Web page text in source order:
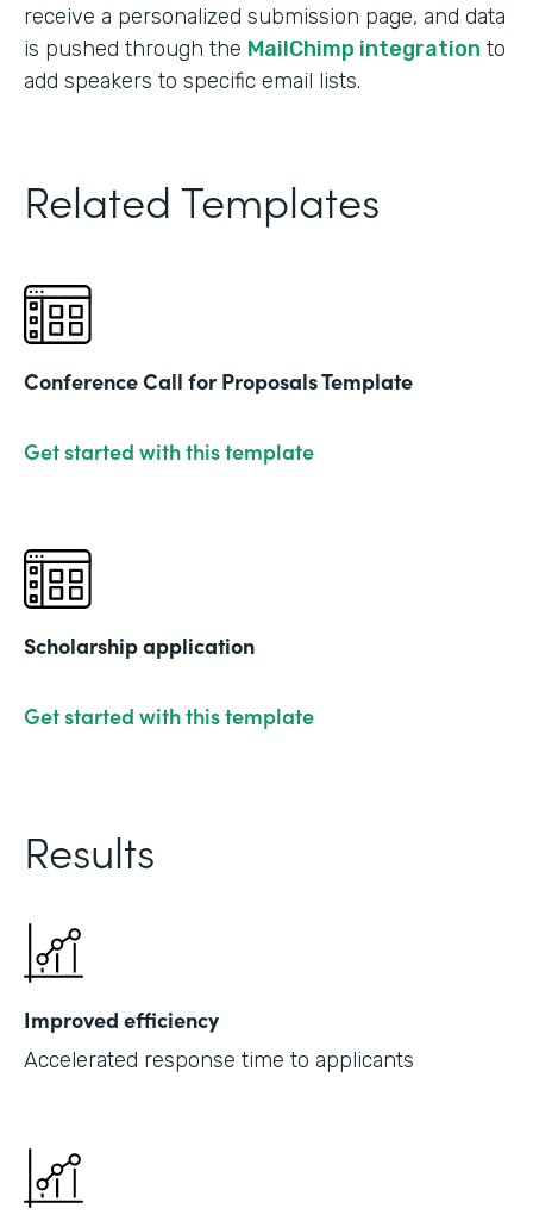
receive a personalized submission page, and data
is pushed through the MailChimp integration to
add speakers to specific email lists.
Related Templates
Conference Call for Proposals Template
Get started with this template
Scholarship application
Get started with this template
Results
Improved efficiency
Accelerated response time to applicants